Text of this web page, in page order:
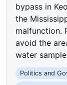
bypass in
the
malfunction.
avoid the
water
Politics and